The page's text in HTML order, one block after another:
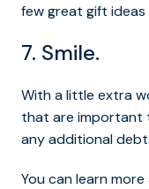
few great gift
7. Smile.
With a little extra
that are important
any additional debt.
You can learn